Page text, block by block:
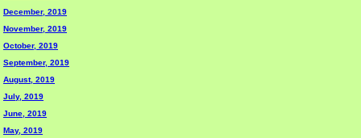
December, 2019
November, 2019
October, 2019
September, 2019
August, 2019
July, 2019
June, 2019
May, 2019